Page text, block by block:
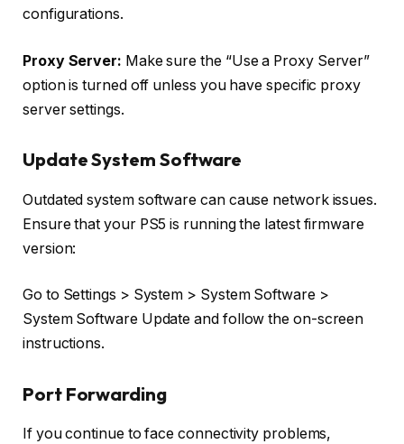
configurations.
Proxy Server: Make sure the “Use a Proxy Server”
option is turned off unless you have specific proxy
server settings.
Update System Software
Outdated system software can cause network issues.
Ensure that your PS5 is running the latest firmware
version:
Go to Settings > System > System Software >
System Software Update and follow the on-screen
instructions.
Port Forwarding
If you continue to face connectivity problems,